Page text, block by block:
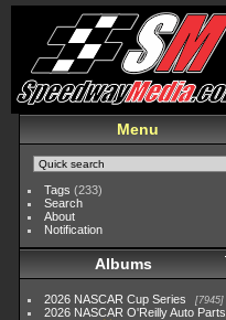
Menu
Tags (233)
Search
About
Notification
Albums
2026 NASCAR Cup Series 7945
2026 NASCAR O'Reilly Auto Parts